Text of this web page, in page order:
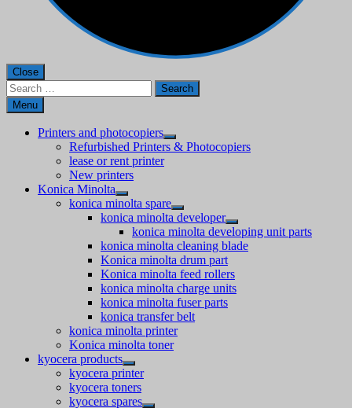
Close
Search
for:Menu
Printers and photocopiers
Refurbished Printers & Photocopiers
lease or rent printer
New printers
Konica Minolta
konica minolta spare
konica minolta developer
konica minolta developing unit parts
konica minolta cleaning blade
Konica minolta drum part
Konica minolta feed rollers
konica minolta charge units
konica minolta fuser parts
konica transfer belt
konica minolta printer
Konica minolta toner
kyocera products
kyocera printer
kyocera toners
kyocera spares